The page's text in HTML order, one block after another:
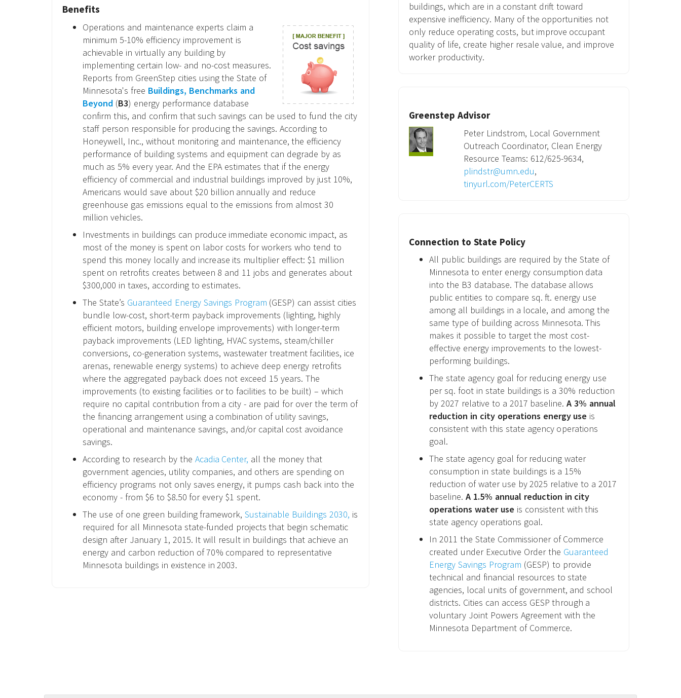
buildings, which are in a constant drift toward
expensive inefficiency. Many of the opportunities not
only reduce operating costs, but improve occupant
quality of life, create higher resale value, and improve
worker productivity.
Greenstep Advisor
Peter Lindstrom, Local Government
Outreach Coordinator, Clean Energy
Resource Teams: 612/625-9634,
plindstr@umn.edu,
tinyurl.com/PeterCERTS
Connection to State Policy
All public buildings are required by the State of
Minnesota to enter energy consumption data
into the B3 database. The database allows
public entities to compare sq. ft. energy use
among all buildings in a locale, and among the
same type of building across Minnesota. This
makes it possible to target the most cost-
effective energy improvements to the lowest-
performing buildings.
The state agency goal for reducing energy use
per sq. foot in state buildings is a 30% reduction
by 2027 relative to a 2017 baseline.A 3% annual
reduction in city operations energy use is
consistent with this state agency operations
goal.
The state agency goal for reducing water
consumption in state buildings is a 15%
reduction of water use by 2025 relative to a 2017
baseline. A 1.5% annual reduction in city
operations water use is consistent with this
state agency operations goal.
In 2011 the State Commissioner of Commerce
created under Executive Order the Guaranteed
Energy Savings Program (GESP) to provide
technical and financial resources to state
agencies, local units of government, and school
districts. Cities can access GESP through a
voluntary Joint Powers Agreement with the
Minnesota Department of Commerce.
Benefits
Operations and maintenance experts claim a
minimum 5-10% efficiency improvement is
achievable in virtually any building by
implementing certain low- and no-cost measures.
Reports from GreenStep cities using the State of
Minnesota's free Buildings, Benchmarks and
Beyond (B3) energy performance database
confirm this, and confirm that such savings can be used to fund the city
staff person responsible for producing the savings. According to
Honeywell, Inc., without monitoring and maintenance, the efficiency
performance of building systems and equipment can degrade by as
much as 5% every year. And the EPA estimates that if the energy
efficiency of commercial and industrial buildings improved by just 10%,
Americans would save about $20 billion annually and reduce
greenhouse gas emissions equal to the emissions from almost 30
million vehicles.
Investments in buildings can produce immediate economic impact, as
most of the money is spent on labor costs for workers who tend to
spend this money locally and increase its multiplier effect: $1 million
spent on retrofits creates between 8 and 11 jobs and generates about
$300,000 in taxes, according to estimates.
The State’s Guaranteed Energy Savings Program (GESP) can assist cities
bundle low-cost, short-term payback improvements (lighting, highly
efficient motors, building envelope improvements) with longer-term
payback improvements (LED lighting, HVAC systems, steam/chiller
conversions, co-generation systems, wastewater treatment facilities, ice
arenas, renewable energy systems) to achieve deep energy retrofits
where the aggregated payback does not exceed 15 years. The
improvements (to existing facilities or to facilities to be built) – which
require no capital contribution from a city - are paid for over the term of
the financing arrangement using a combination of utility savings,
operational and maintenance savings, and/or capital cost avoidance
savings.
According to research by the Acadia Center, all the money that
government agencies, utility companies, and others are spending on
efficiency programs not only saves energy, it pumps cash back into the
economy - from $6 to $8.50 for every $1 spent.
The use of one green building framework,Sustainable Buildings 2030, is
required for all Minnesota state-funded projects that begin schematic
design after January 1, 2015. It will result in buildings that achieve an
energy and carbon reduction of 70% compared to representative
Minnesota buildings in existence in 2003.